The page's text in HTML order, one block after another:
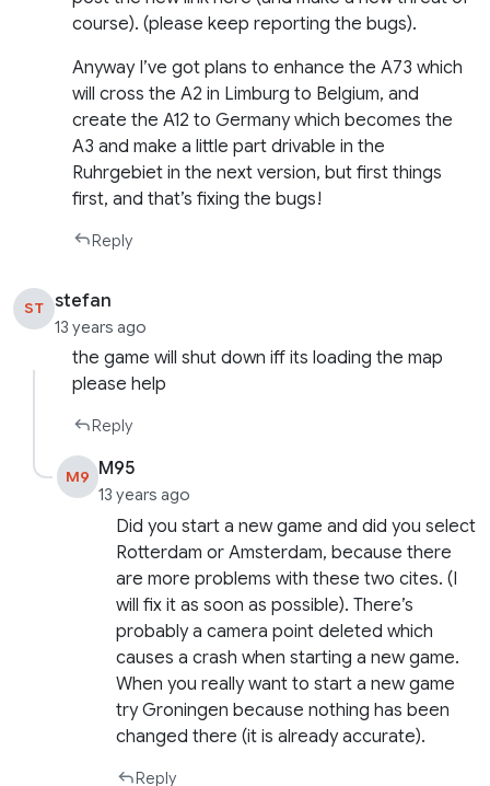
course). (please keep reporting the bugs).
Anyway I’ve got plans to enhance the A73 which
will cross the A2 in Limburg to Belgium, and
create the A12 to Germany which becomes the
A3 and make a little part drivable in the
Ruhrgebiet in the next version, but first things
first, and that’s fixing the bugs!
Reply
ST stefan
13 years ago
the game will shut down iff its loading the map
please help
Reply
M9 M95
13 years ago
Did you start a new game and did you select
Rotterdam or Amsterdam, because there
are more problems with these two cites. (I
will fix it as soon as possible). There’s
probably a camera point deleted which
causes a crash when starting a new game.
When you really want to start a new game
try Groningen because nothing has been
changed there (it is already accurate).
Reply